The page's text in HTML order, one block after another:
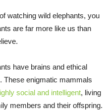
watching wild elephants, you
are far more like us than
have brains and ethical
. These enigmatic mammals
social and intelligent, living
members and their offspring.